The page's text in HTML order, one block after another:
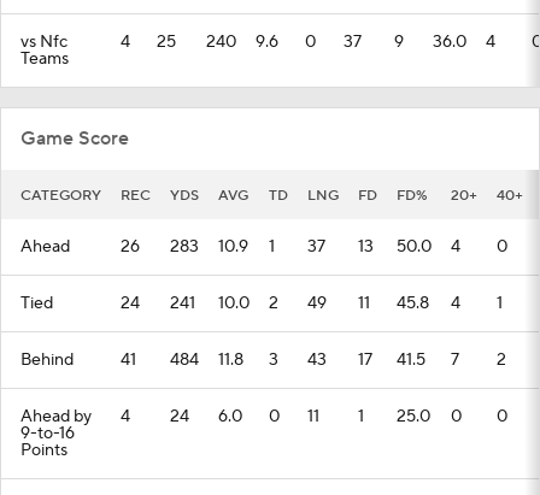
vs Nfc
Teams
4 25 240 9.6 0 37 9 36.0 4
Game Score
CATEGORY REC YDS AVG TD LNG FD FD% 20+ 40+
Ahead 26 283 10.9 1 37 13 50.0 4 0
Tied 24 241 10.0 2 49 11 45.8 4 1
Behind 41 484 11.8 3 43 17 41.5 7 2
Ahead by
9-to-16
Points
4 24 6.0 0 11 1 25.0 0 0